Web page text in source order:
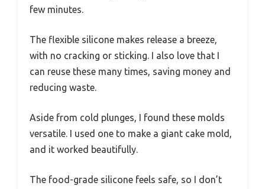
few minutes.
The flexible silicone makes release a breeze,
with no cracking or sticking. I also love that I
can reuse these many times, saving money and
reducing waste.
Aside from cold plunges, I found these molds
versatile. I used one to make a giant cake mold,
and it worked beautifully.
The food-grade silicone feels safe, so I don’t